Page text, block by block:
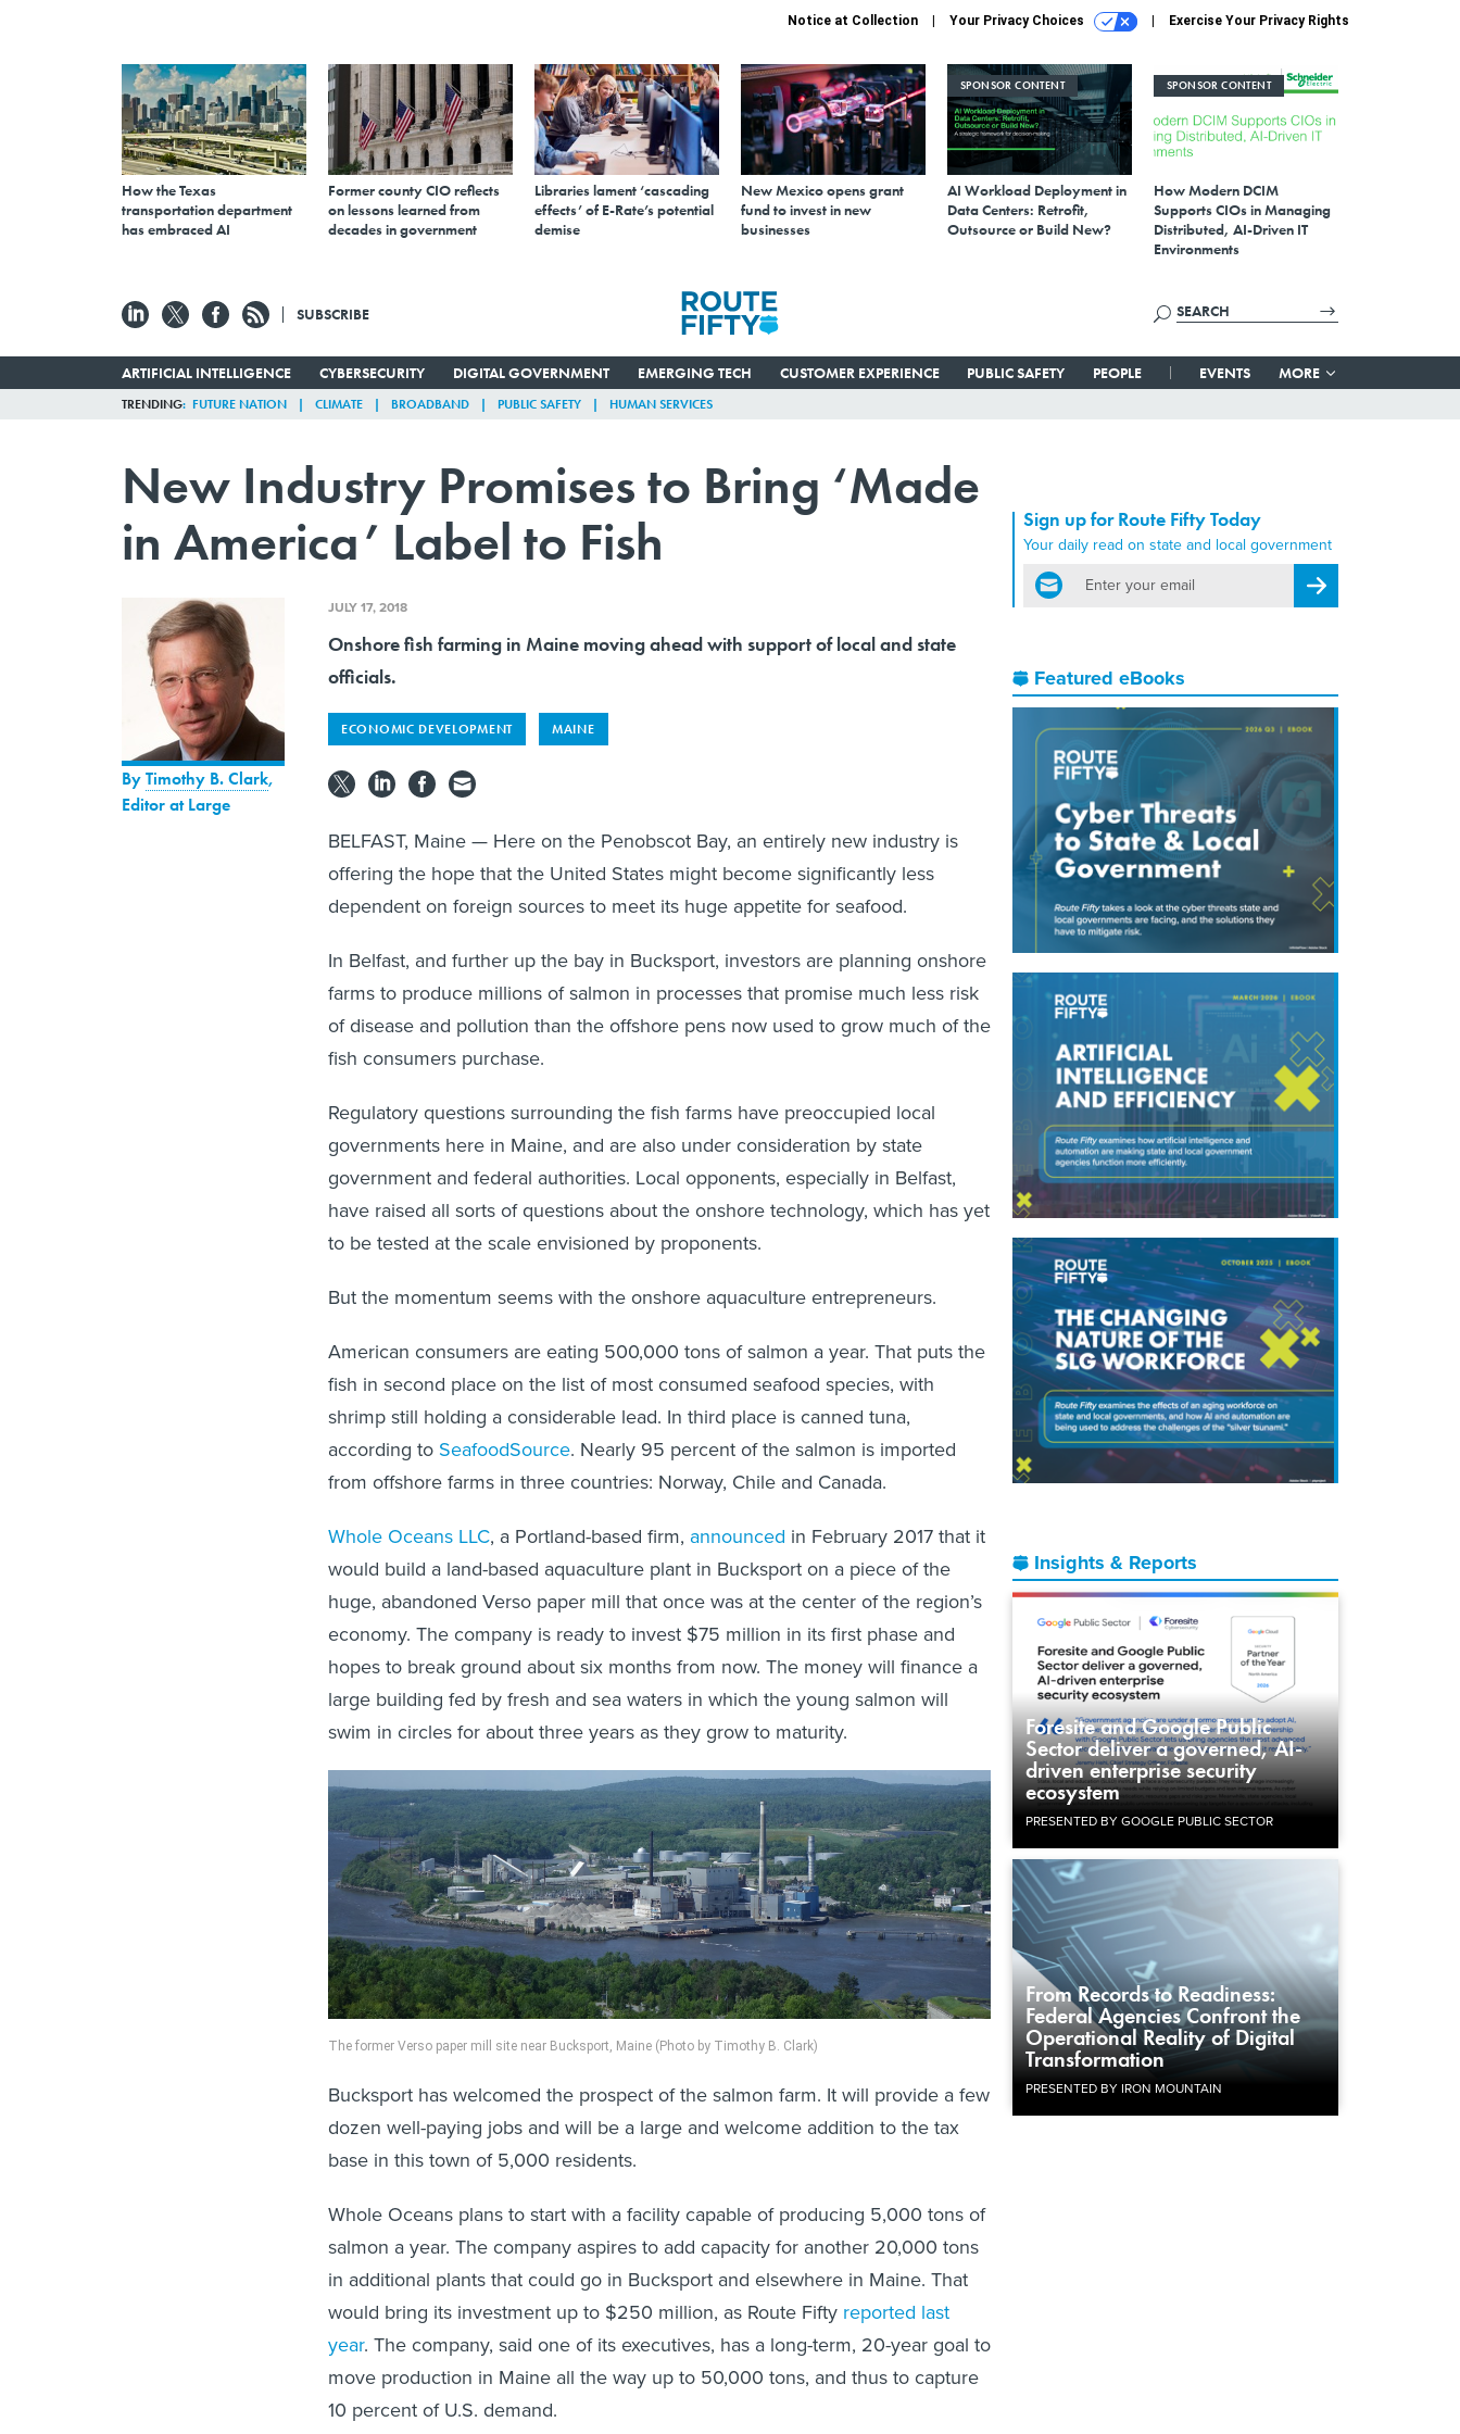
Notice at Collection Your Privacy Choices Exercise Your Privacy Rights
How the Texas
transportation department
has embraced AI
Former county CIO reflects
on lessons learned from
decades in government
Libraries lament ‘cascading
effects’ of E-Rate’s potential
demise
New Mexico opens grant
fund to invest in new
businesses
SPONSOR CONTENT
AI Workload Deployment in
Data Centers: Retrofit,
Outsource or Build New?
SPONSOR CONTENT
How Modern DCIM
Supports CIOs in Managing
Distributed, AI-Driven IT
Environments
SUBSCRIBE
ARTIFICIAL INTELLIGENCE CYBERSECURITY DIGITAL GOVERNMENT EMERGING TECH CUSTOMER EXPERIENCE PUBLIC SAFETY PEOPLE EVENTS MORE
TRENDING FUTURE NATION CLIMATE BROADBAND PUBLIC SAFETY HUMAN SERVICES
New Industry Promises to Bring ‘Made
in America’ Label to Fish
Sign up for Route Fifty Today
Your daily read on state and local government
email
Register for Newsletter
Featured eBooks
Insights & Reports
Foresite and Google Public
Sector deliver a governed, AI-
driven enterprise security
ecosystem
PRESENTED BY GOOGLE PUBLIC SECTOR
From Records to Readiness:
Federal Agencies Confront the
Operational Reality of Digital
Transformation
PRESENTED BY IRON MOUNTAIN
ByTimothy B. Clark,
Editor at Large
JULY 17, 2018
Onshore fish farming in Maine moving ahead with support of local and state
officials.
ECONOMIC DEVELOPMENT MAINE
BELFAST, Maine — Here on the Penobscot Bay, an entirely new industry is
offering the hope that the United States might become significantly less
dependent on foreign sources to meet its huge appetite for seafood.
In Belfast, and further up the bay in Bucksport, investors are planning onshore
farms to produce millions of salmon in processes that promise much less risk
of disease and pollution than the offshore pens now used to grow much of the
fish consumers purchase.
Regulatory questions surrounding the fish farms have preoccupied local
governments here in Maine, and are also under consideration by state
government and federal authorities. Local opponents, especially in Belfast,
have raised all sorts of questions about the onshore technology, which has yet
to be tested at the scale envisioned by proponents.
But the momentum seems with the onshore aquaculture entrepreneurs.
American consumers are eating 500,000 tons of salmon a year. That puts the
fish in second place on the list of most consumed seafood species, with
shrimp still holding a considerable lead. In third place is canned tuna,
according to SeafoodSource. Nearly 95 percent of the salmon is imported
from offshore farms in three countries: Norway, Chile and Canada.
Whole Oceans LLC, a Portland-based firm, announced in February 2017 that it
would build a land-based aquaculture plant in Bucksport on a piece of the
huge, abandoned Verso paper mill that once was at the center of the region’s
economy. The company is ready to invest $75 million in its first phase and
hopes to break ground about six months from now. The money will finance a
large building fed by fresh and sea waters in which the young salmon will
swim in circles for about three years as they grow to maturity.
The former Verso paper mill site near Bucksport, Maine (Photo by Timothy B. Clark)
Bucksport has welcomed the prospect of the salmon farm. It will provide a few
dozen well-paying jobs and will be a large and welcome addition to the tax
base in this town of 5,000 residents.
Whole Oceans plans to start with a facility capable of producing 5,000 tons of
salmon a year. The company aspires to add capacity for another 20,000 tons
in additional plants that could go in Bucksport and elsewhere in Maine. That
would bring its investment up to $250 million, as Route Fifty reported last
year. The company, said one of its executives, has a long-term, 20-year goal to
move production in Maine all the way up to 50,000 tons, and thus to capture
10 percent of U.S. demand.